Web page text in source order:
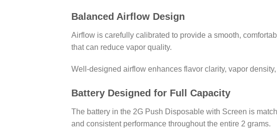
Balanced Airflow Design
Airflow is carefully calibrated to provide a smooth,
that can reduce vapor quality.
Well-designed airflow enhances flavor clarity, vapor
Battery Designed for Full Capacity
The battery in the 2G Push Disposable with Screen is
and consistent performance throughout the entire 2 grams.